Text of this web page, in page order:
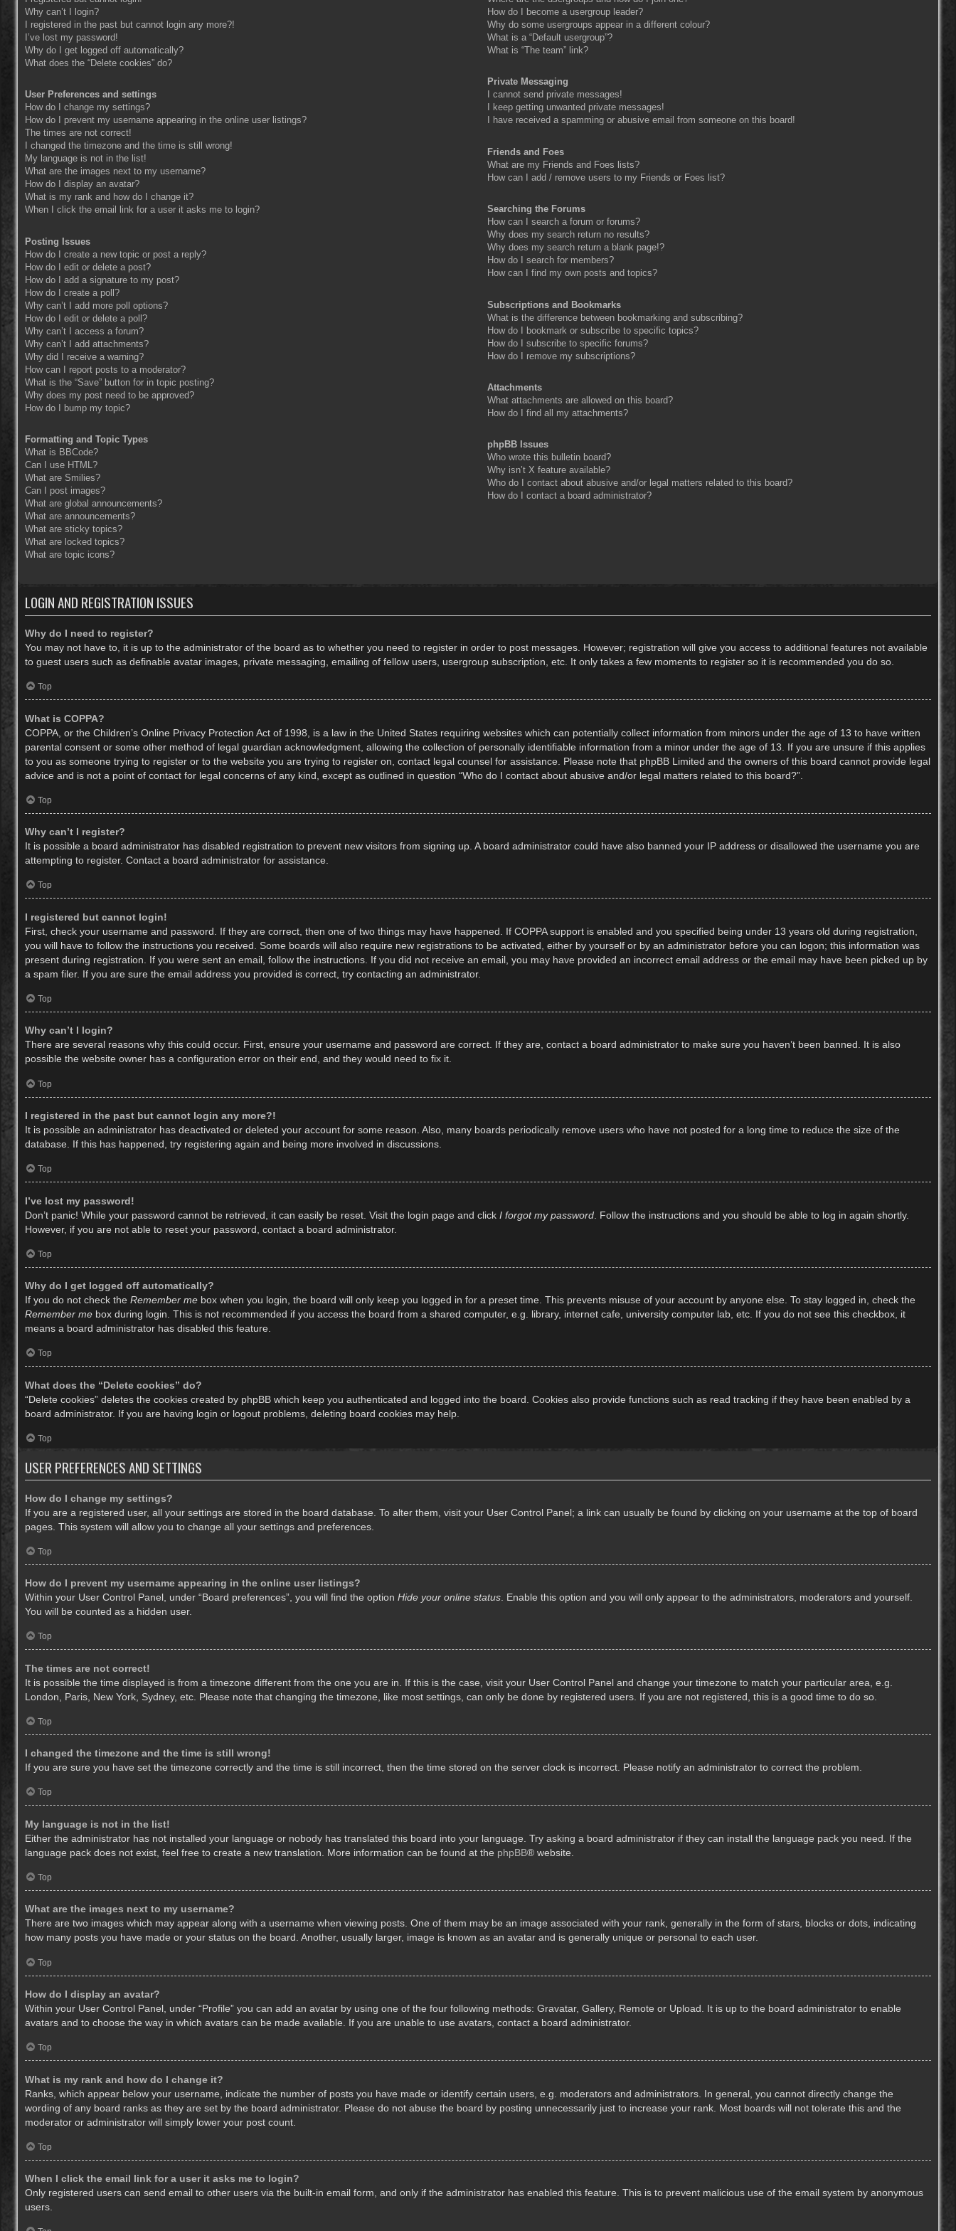
Why can’t I login?
I registered in the past but cannot login any more?!
I’ve lost my password!
Why do I get logged off automatically?
What does the “Delete cookies” do?
User Preferences and settings
How do I change my settings?
How do I prevent my username appearing in the online user listings?
The times are not correct!
I changed the timezone and the time is still wrong!
My language is not in the list!
What are the images next to my username?
How do I display an avatar?
What is my rank and how do I change it?
When I click the email link for a user it asks me to login?
Posting Issues
How do I create a new topic or post a reply?
How do I edit or delete a post?
How do I add a signature to my post?
How do I create a poll?
Why can’t I add more poll options?
How do I edit or delete a poll?
Why can’t I access a forum?
Why can’t I add attachments?
Why did I receive a warning?
How can I report posts to a moderator?
What is the “Save” button for in topic posting?
Why does my post need to be approved?
How do I bump my topic?
Formatting and Topic Types
What is BBCode?
Can I use HTML?
What are Smilies?
Can I post images?
What are global announcements?
What are announcements?
What are sticky topics?
What are locked topics?
What are topic icons?
How do I become a usergroup leader?
Why do some usergroups appear in a different colour?
What is a “Default usergroup”?
What is “The team” link?
Private Messaging
I cannot send private messages!
I keep getting unwanted private messages!
I have received a spamming or abusive email from someone on this board!
Friends and Foes
What are my Friends and Foes lists?
How can I add / remove users to my Friends or Foes list?
Searching the Forums
How can I search a forum or forums?
Why does my search return no results?
Why does my search return a blank page!?
How do I search for members?
How can I find my own posts and topics?
Subscriptions and Bookmarks
What is the difference between bookmarking and subscribing?
How do I bookmark or subscribe to specific topics?
How do I subscribe to specific forums?
How do I remove my subscriptions?
Attachments
What attachments are allowed on this board?
How do I find all my attachments?
phpBB Issues
Who wrote this bulletin board?
Why isn’t X feature available?
Who do I contact about abusive and/or legal matters related to this board?
How do I contact a board administrator?
LOGIN AND REGISTRATION ISSUES
Why do I need to register?
You may not have to, it is up to the administrator of the board as to whether you need to register in order to post messages. However; registration will give you access to additional features not available
to guest users such as definable avatar images, private messaging, emailing of fellow users, usergroup subscription, etc. It only takes a few moments to register so it is recommended you do so.
Top
What is COPPA?
COPPA, or the Children’s Online Privacy Protection Act of 1998, is a law in the United States requiring websites which can potentially collect information from minors under the age of 13 to have written
parental consent or some other method of legal guardian acknowledgment, allowing the collection of personally identifiable information from a minor under the age of 13. If you are unsure if this applies
to you as someone trying to register or to the website you are trying to register on, contact legal counsel for assistance. Please note that phpBB Limited and the owners of this board cannot provide legal
advice and is not a point of contact for legal concerns of any kind, except as outlined in question “Who do I contact about abusive and/or legal matters related to this board?”.
Top
Why can’t I register?
It is possible a board administrator has disabled registration to prevent new visitors from signing up. A board administrator could have also banned your IP address or disallowed the username you are
attempting to register. Contact a board administrator for assistance.
Top
I registered but cannot login!
First, check your username and password. If they are correct, then one of two things may have happened. If COPPA support is enabled and you specified being under 13 years old during registration,
you will have to follow the instructions you received. Some boards will also require new registrations to be activated, either by yourself or by an administrator before you can logon; this information was
present during registration. If you were sent an email, follow the instructions. If you did not receive an email, you may have provided an incorrect email address or the email may have been picked up by
a spam filer. If you are sure the email address you provided is correct, try contacting an administrator.
Top
Why can’t I login?
There are several reasons why this could occur. First, ensure your username and password are correct. If they are, contact a board administrator to make sure you haven’t been banned. It is also
possible the website owner has a configuration error on their end, and they would need to fix it.
Top
I registered in the past but cannot login any more?!
It is possible an administrator has deactivated or deleted your account for some reason. Also, many boards periodically remove users who have not posted for a long time to reduce the size of the
database. If this has happened, try registering again and being more involved in discussions.
Top
I’ve lost my password!
Don’t panic! While your password cannot be retrieved, it can easily be reset. Visit the login page and click I forgot my password . Follow the instructions and you should be able to log in again shortly.
However, if you are not able to reset your password, contact a board administrator.
Top
Why do I get logged off automatically?
If you do not check the Remember me box when you login, the board will only keep you logged in for a preset time. This prevents misuse of your account by anyone else. To stay logged in, check the
Remember me box during login. This is not recommended if you access the board from a shared computer, e.g. library, internet cafe, university computer lab, etc. If you do not see this checkbox, it
means a board administrator has disabled this feature.
Top
What does the “Delete cookies” do?
“Delete cookies” deletes the cookies created by phpBB which keep you authenticated and logged into the board. Cookies also provide functions such as read tracking if they have been enabled by a
board administrator. If you are having login or logout problems, deleting board cookies may help.
Top
USER PREFERENCES AND SETTINGS
How do I change my settings?
If you are a registered user, all your settings are stored in the board database. To alter them, visit your User Control Panel; a link can usually be found by clicking on your username at the top of board
pages. This system will allow you to change all your settings and preferences.
Top
How do I prevent my username appearing in the online user listings?
Within your User Control Panel, under “Board preferences”, you will find the option Hide your online status . Enable this option and you will only appear to the administrators, moderators and yourself.
You will be counted as a hidden user.
Top
The times are not correct!
It is possible the time displayed is from a timezone different from the one you are in. If this is the case, visit your User Control Panel and change your timezone to match your particular area, e.g.
London, Paris, New York, Sydney, etc. Please note that changing the timezone, like most settings, can only be done by registered users. If you are not registered, this is a good time to do so.
Top
I changed the timezone and the time is still wrong!
If you are sure you have set the timezone correctly and the time is still incorrect, then the time stored on the server clock is incorrect. Please notify an administrator to correct the problem.
Top
My language is not in the list!
Either the administrator has not installed your language or nobody has translated this board into your language. Try asking a board administrator if they can install the language pack you need. If the
language pack does not exist, feel free to create a new translation. More information can be found at the phpBB® website.
Top
What are the images next to my username?
There are two images which may appear along with a username when viewing posts. One of them may be an image associated with your rank, generally in the form of stars, blocks or dots, indicating
how many posts you have made or your status on the board. Another, usually larger, image is known as an avatar and is generally unique or personal to each user.
Top
How do I display an avatar?
Within your User Control Panel, under “Profile” you can add an avatar by using one of the four following methods: Gravatar, Gallery, Remote or Upload. It is up to the board administrator to enable
avatars and to choose the way in which avatars can be made available. If you are unable to use avatars, contact a board administrator.
Top
What is my rank and how do I change it?
Ranks, which appear below your username, indicate the number of posts you have made or identify certain users, e.g. moderators and administrators. In general, you cannot directly change the
wording of any board ranks as they are set by the board administrator. Please do not abuse the board by posting unnecessarily just to increase your rank. Most boards will not tolerate this and the
moderator or administrator will simply lower your post count.
Top
When I click the email link for a user it asks me to login?
Only registered users can send email to other users via the built-in email form, and only if the administrator has enabled this feature. This is to prevent malicious use of the email system by anonymous
users.